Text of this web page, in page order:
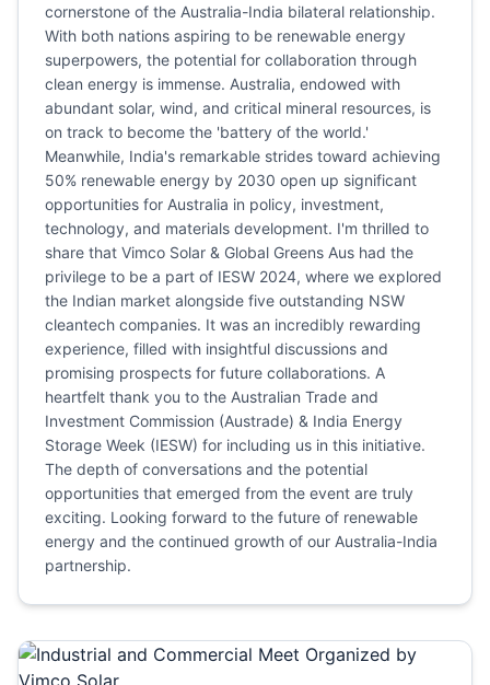
cornerstone of the Australia-India bilateral relationship.
With both nations aspiring to be renewable energy
superpowers, the potential for collaboration through
clean energy is immense. Australia, endowed with
abundant solar, wind, and critical mineral resources, is
on track to become the 'battery of the world.'
Meanwhile, India's remarkable strides toward achieving
50% renewable energy by 2030 open up significant
opportunities for Australia in policy, investment,
technology, and materials development. I'm thrilled to
share that Vimco Solar & Global Greens Aus had the
privilege to be a part of IESW 2024, where we explored
the Indian market alongside five outstanding NSW
cleantech companies. It was an incredibly rewarding
experience, filled with insightful discussions and
promising prospects for future collaborations. A
heartfelt thank you to the Australian Trade and
Investment Commission (Austrade) & India Energy
Storage Week (IESW) for including us in this initiative.
The depth of conversations and the potential
opportunities that emerged from the event are truly
exciting. Looking forward to the future of renewable
energy and the continued growth of our Australia-India
partnership.